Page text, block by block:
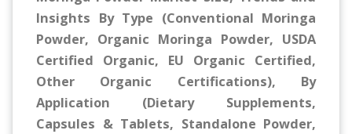
Insights By Type (Conventional Moringa
Powder, Organic Moringa Powder, USDA
Certified Organic, EU Organic Certified,
Other Organic Certifications), By
Application (Dietary Supplements,
Capsules & Tablets, Standalone Powder,